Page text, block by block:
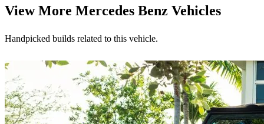
View More Mercedes Benz Vehicles
Handpicked builds related to this vehicle.